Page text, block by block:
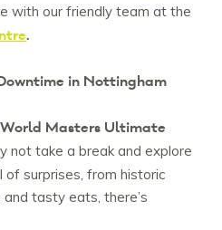
with our friendly team at the
.
in Nottingham
Masters Ultimate
not take a break and explore
surprises, from historic
tasty eats, there’s